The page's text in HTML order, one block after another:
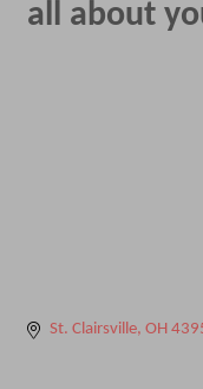
all about
St. Clairsville OH